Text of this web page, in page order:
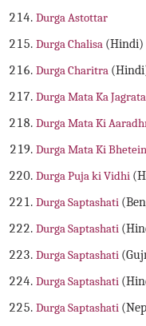
Durga Astottar
Durga Chalisa (Hindi)
Durga Charitra
Durga Mata Ka Jagrata
Durga Mata Ki
Durga Mata Ki Bhetein
Durga Puja ki Vidhi
Durga Saptashati
Durga Saptashati
Durga Saptashati
Durga Saptashati
Durga Saptashati